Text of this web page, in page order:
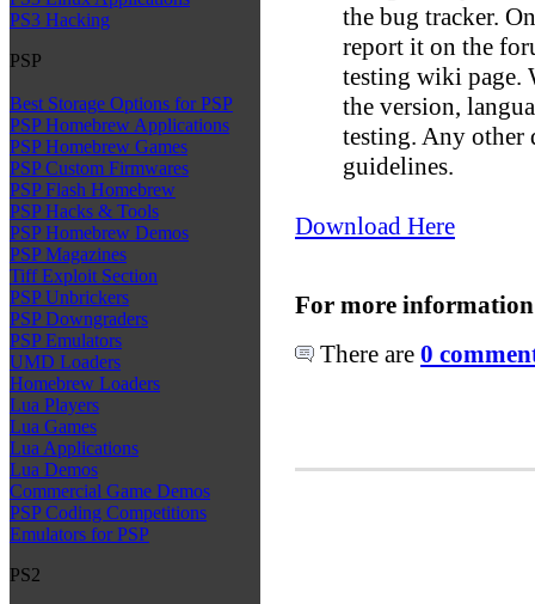
PS3 Hacking
PSP
Best Storage Options for PSP
PSP Homebrew Applications
PSP Homebrew Games
PSP Custom Firmwares
PSP Flash Homebrew
PSP Hacks & Tools
PSP Homebrew Demos
PSP Magazines
Tiff Exploit Section
PSP Unbrickers
PSP Downgraders
PSP Emulators
UMD Loaders
Homebrew Loaders
Lua Players
Lua Games
Lua Applications
Lua Demos
Commercial Game Demos
PSP Coding Competitions
Emulators for PSP
PS2
the bug tracker.
report it on the
testing wiki page.
the version,
testing. Any other
guidelines.
Download Here
For more
There are 0